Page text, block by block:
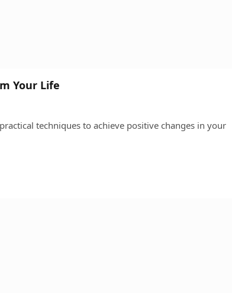
Your Life
techniques to achieve positive changes in your